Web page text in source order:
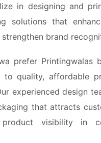
in designing and
solutions that
brand
prefer Printingwalas
to quality, affordable
experienced design
that attracts
product visibility in